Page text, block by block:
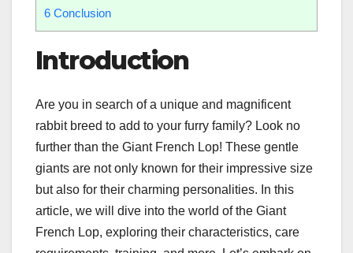
6 Conclusion
Introduction
Are you in search of a unique and magnificent
rabbit breed to add to your furry family? Look no
further than the Giant French Lop! These gentle
giants are not only known for their impressive size
but also for their charming personalities. In this
article, we will dive into the world of the Giant
French Lop, exploring their characteristics, care